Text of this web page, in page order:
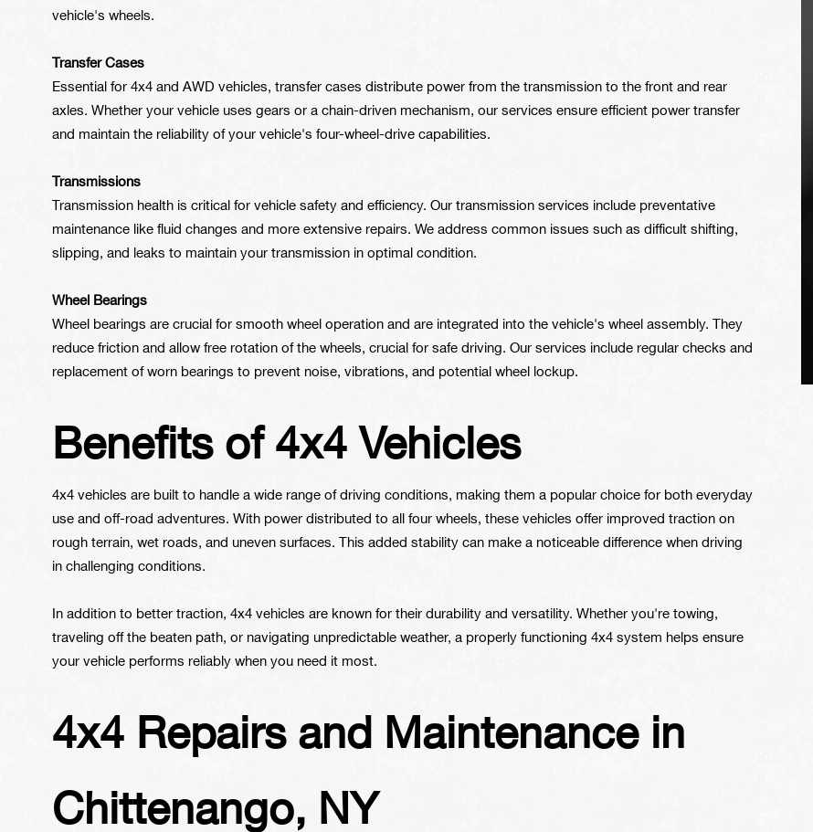
vehicle's wheels.
Transfer Cases
Essential for 4x4 and AWD vehicles, transfer cases distribute power from the transmission to the front and rear
axles. Whether your vehicle uses gears or a chain-driven mechanism, our services ensure efficient power transfer
and maintain the reliability of your vehicle's four-wheel-drive capabilities.
Transmissions
Transmission health is critical for vehicle safety and efficiency. Our transmission services include preventative
maintenance like fluid changes and more extensive repairs. We address common issues such as difficult shifting,
slipping, and leaks to maintain your transmission in optimal condition.
Wheel Bearings
Wheel bearings are crucial for smooth wheel operation and are integrated into the vehicle's wheel assembly. They
reduce friction and allow free rotation of the wheels, crucial for safe driving. Our services include regular checks and
replacement of worn bearings to prevent noise, vibrations, and potential wheel lockup.
Benefits of 4x4 Vehicles
4x4 vehicles are built to handle a wide range of driving conditions, making them a popular choice for both everyday
use and off-road adventures. With power distributed to all four wheels, these vehicles offer improved traction on
rough terrain, wet roads, and uneven surfaces. This added stability can make a noticeable difference when driving
in challenging conditions.
In addition to better traction, 4x4 vehicles are known for their durability and versatility. Whether you're towing,
traveling off the beaten path, or navigating unpredictable weather, a properly functioning 4x4 system helps ensure
your vehicle performs reliably when you need it most.
4x4 Repairs and Maintenance in
Chittenango, NY
Inspect the
suspension system